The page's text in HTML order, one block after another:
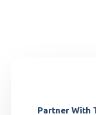
Partner With